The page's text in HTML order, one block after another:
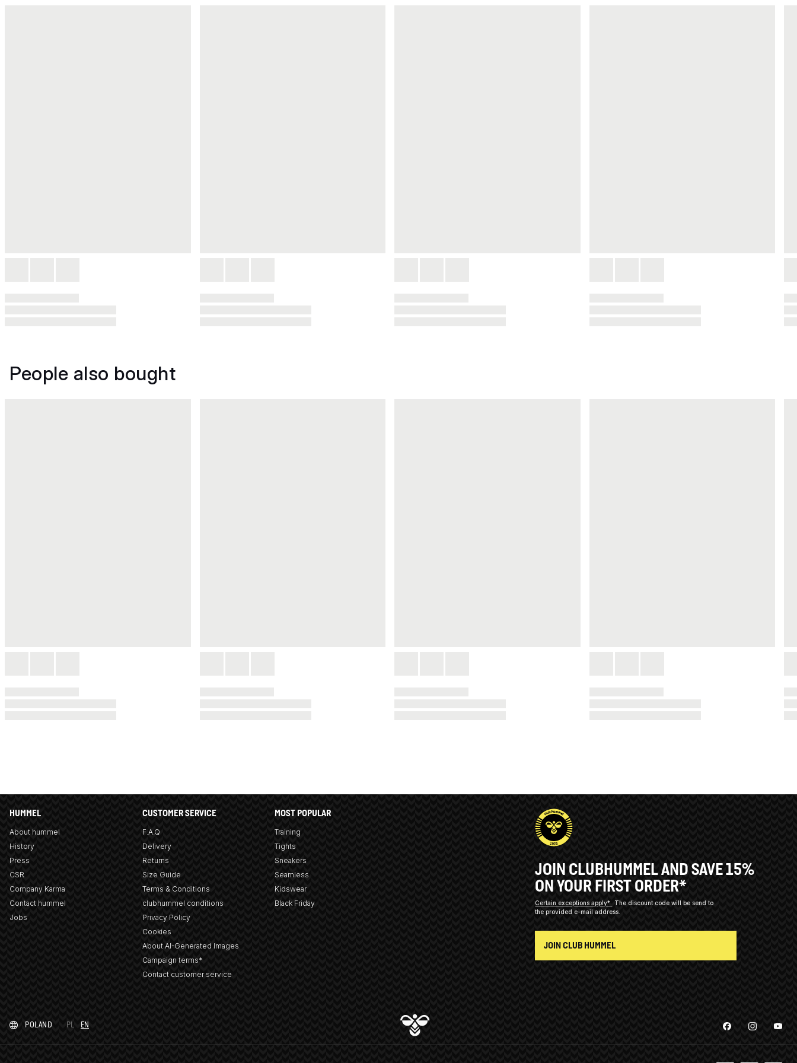
People also bought
HUMMEL
About hummel
History
Press
CSR
Company Karma
Contact hummel
Jobs
CUSTOMER SERVICE
F.A.Q
Delivery
Returns
Size Guide
Terms & Conditions
clubhummel conditions
Privacy Policy
Cookies
About AI-Generated Images
Campaign terms*
Contact customer service
MOST POPULAR
Training
Tights
Sneakers
Seamless
Kidswear
Black Friday
JOIN CLUBHUMMEL AND SAVE 15%
ON YOUR FIRST ORDER*
Certain exceptions apply*
The discount code will be send to
the provided e-mail address.
JOIN CLUB HUMMEL
POLAND PL EN